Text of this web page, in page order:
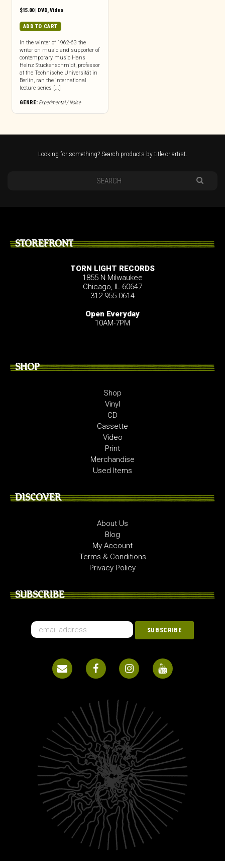
$15.00| DVD,Video
ADD TO CART
In the winter of 1962-63 the
writer on music and supporter of
contemporary music Hans
Heinz Stuckenschmidt, professor
at the Technische Universität in
Berlin, ran the international
lecture series [...]
GENRE: Experimental / Noise
Looking for something? Search products by title or artist.
STOREFRONT
TORN LIGHT RECORDS
1855 N Milwaukee
Chicago, IL 60647
312.955.0614
Open Everyday
10AM-7PM
SHOP
Shop
Vinyl
CD
Cassette
Video
Print
Merchandise
Used Items
DISCOVER
About Us
Blog
My Account
Terms & Conditions
Privacy Policy
SUBSCRIBE